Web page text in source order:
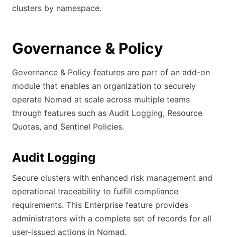
clusters by namespace.
Governance & Policy
Governance & Policy features are part of an add-on
module that enables an organization to securely
operate Nomad at scale across multiple teams
through features such as Audit Logging, Resource
Quotas, and Sentinel Policies.
Audit Logging
Secure clusters with enhanced risk management and
operational traceability to fulfill compliance
requirements. This Enterprise feature provides
administrators with a complete set of records for all
user-issued actions in Nomad.